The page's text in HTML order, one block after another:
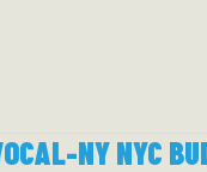
NY NYC